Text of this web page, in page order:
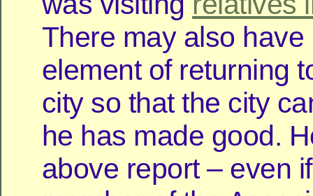
There may also have
element of returning
city so that the city
he has made good.
above report – even